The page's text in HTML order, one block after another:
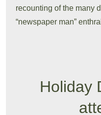
recounting of the many
“newspaper man”
Holiday